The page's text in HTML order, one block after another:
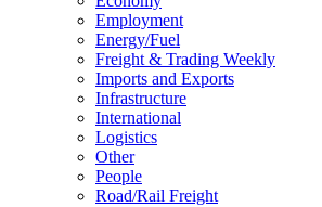
Employment
Energy/Fuel
Freight & Trading Weekly
Imports and Exports
Infrastructure
International
Logistics
Other
People
Road/Rail Freight